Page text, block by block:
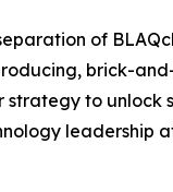
of
brick-
strategy to unlock
leadership